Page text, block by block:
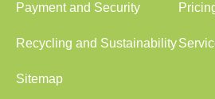
Payment and Security
Recycling and Sustainability
Sitemap